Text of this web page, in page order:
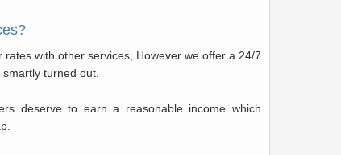
with other services, However we offer a 24/7
turned out.
deserve to earn a reasonable income which